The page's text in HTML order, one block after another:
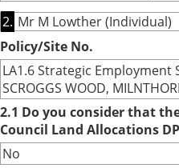
2. Mr M Lowther
Policy/Site No.
LA1.6 Strategic Employment
SCROGGS WOOD,
2.1 Do you consider that
Council Land Allocations
No